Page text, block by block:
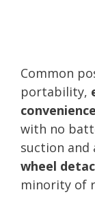
Common
portability,
with no
suction
wheel
minority of